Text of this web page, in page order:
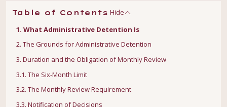
Table of Contents Hide
1. What Administrative Detention Is
2. The Grounds for Administrative Detention
3. Duration and the Obligation of Monthly Review
3.1. The Six-Month Limit
3.2. The Monthly Review Requirement
3.3. Notification of Decisions